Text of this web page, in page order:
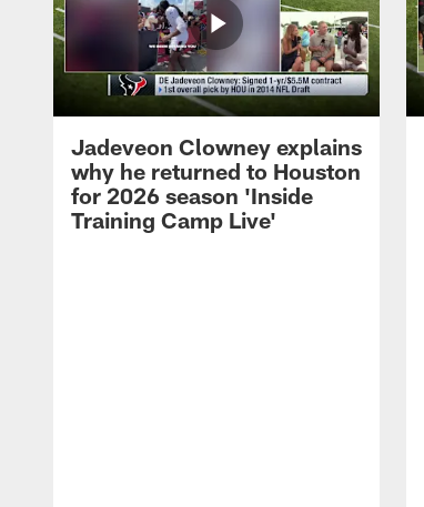
Jadeveon Clowney explains
why he returned to Houston
for 2026 season 'Inside
Training Camp Live'